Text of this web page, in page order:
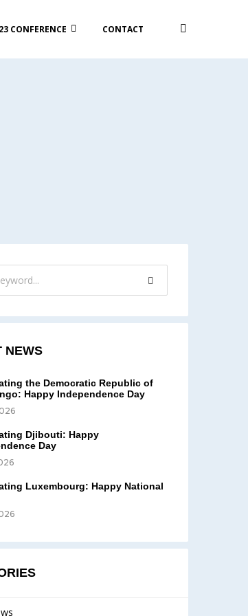
CONFERENCE CONTACT
NEWS
the Democratic Republic of
Happy Independence Day
Djibouti: Happy
Day
Luxembourg: Happy National